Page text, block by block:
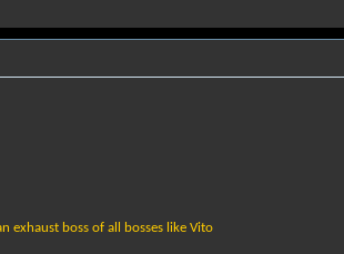
exhaust boss of all bosses like Vito